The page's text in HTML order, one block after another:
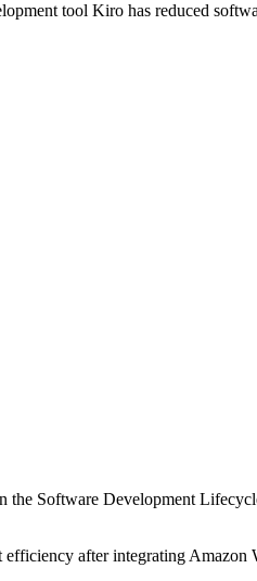
tool Kiro has reduced
Software Development
after integrating